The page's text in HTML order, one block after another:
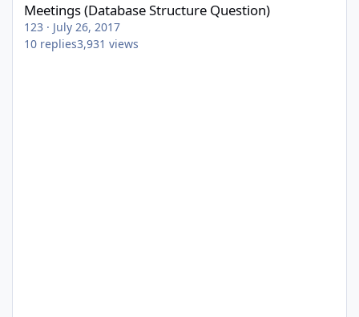
Meetings (Database Structure Question)
123 · July 26, 2017
10 replies3,931 views